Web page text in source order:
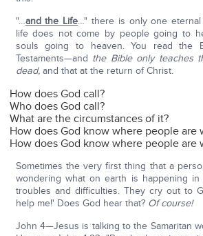
"…and the Life…" there is only one
life does not come by people going to
souls going to heaven. You read the
Testaments—and the Bible only teaches
dead, and that at the return of Christ.
How does God call?
Who does God call?
What are the circumstances of it?
How does God know where people are
How does God know where people are
Sometimes the very first thing that a
wondering what on earth is happening
troubles and difficulties. They cry out to
help me!' Does God hear that? Of course!
John 4—Jesus is talking to the Samaritan